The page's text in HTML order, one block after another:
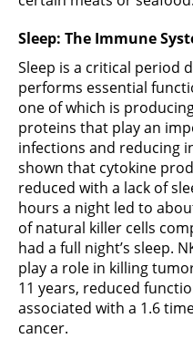
Sleep: The Immune
Sleep is a critical period
performs essential
one of which is
proteins that play an
infections and reducing
shown that cytokine
reduced with a lack of
hours a night led to
of natural killer cells
had a full night’s sleep.
play a role in killing
11 years, reduced
associated with a 1.6
cancer.